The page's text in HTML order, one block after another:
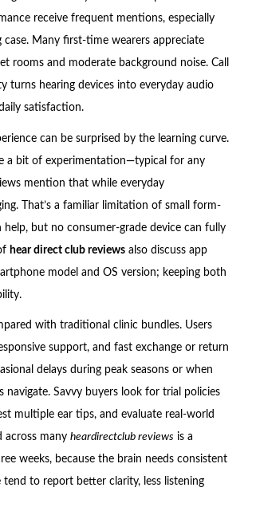
receive frequent mentions, especially
Many first-time wearers appreciate
rooms and moderate background noise. Call
turns hearing devices into everyday audio
satisfaction.
can be surprised by the learning curve.
a bit of experimentation—typical for any
mention that while everyday
That’s a familiar limitation of small form-
but no consumer-grade device can fully
hear direct club reviewsalso discuss app
model and OS version; keeping both
with traditional clinic bundles. Users
support, and fast exchange or return
delays during peak seasons or when
Savvy buyers look for trial policies
multiple ear tips, and evaluate real-world
across many heardirectclub reviews is a
weeks, because the brain needs consistent
to report better clarity, less listening